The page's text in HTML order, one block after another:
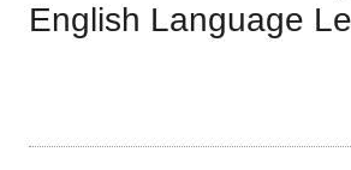
English Language